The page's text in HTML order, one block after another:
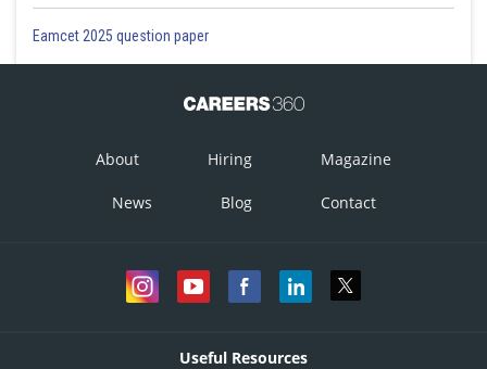
Eamcet 2025 question paper
About Hiring Magazine
News Blog Contact
Useful Resources